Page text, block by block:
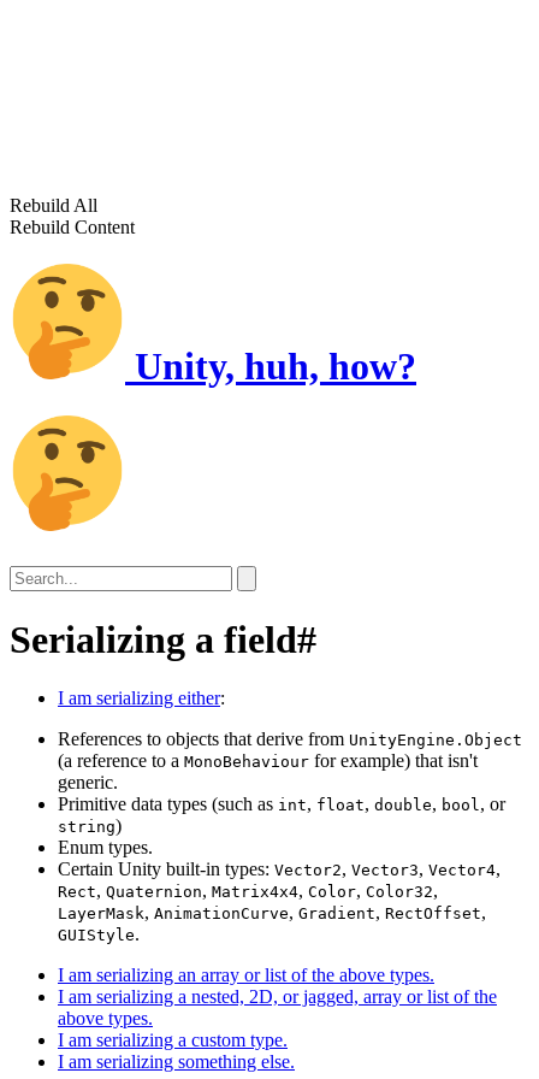
Rebuild All
Rebuild Content
Unity, huh, how?
Serializing a field#
I am serializing either:
References to objects that derive from UnityEngine.Object
(a reference to a MonoBehaviour for example) that isn't
generic.
Primitive data types (such as int, float, double, bool, or
string)
Enum types.
Certain Unity built-in types: Vector2, Vector3, Vector4,
Rect, Quaternion, Matrix4x4, Color, Color32,
LayerMask, AnimationCurve, Gradient, RectOffset,
GUIStyle.
I am serializing an array or list of the above types.
I am serializing a nested, 2D, or jagged, array or list of the
above types.
I am serializing a custom type.
I am serializing something else.